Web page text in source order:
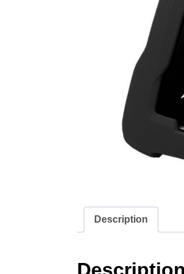
Description
Description